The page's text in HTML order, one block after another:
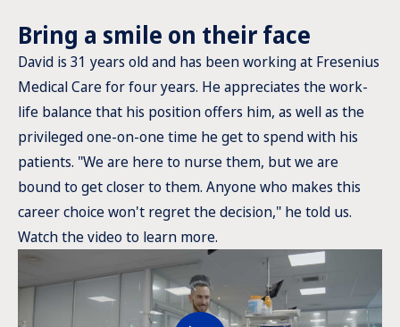
Bring a smile on their face
David is 31 years old and has been working at Fresenius
Medical Care for four years. He appreciates the work-
life balance that his position offers him, as well as the
privileged one-on-one time he get to spend with his
patients. "We are here to nurse them, but we are
bound to get closer to them. Anyone who makes this
career choice won't regret the decision," he told us.
Watch the video to learn more.